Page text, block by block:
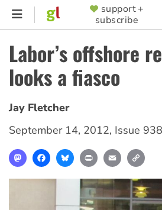
Skip
content
SUPPORTER
MENU
support +
subscribe
Labor’s offshore
looks a fiasco
Jay Fletcher
September 14, 2012, Issue 938
MastodonFacebookBlueskyPrint Email